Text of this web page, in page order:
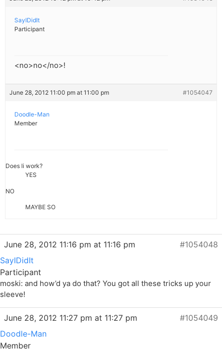
SayIDidIt
Participant
<no>no</no>!
June 28, 2012 11:00 pm at 11:00 pm #1054047
Doodle-Man
Member
Does li work?
YES
NO
MAYBE SO
June 28, 2012 11:16 pm at 11:16 pm
#1054048
SayIDidIt
Participant
moski: and how’d ya do that? You got all these tricks up your
sleeve!
June 28, 2012 11:27 pm at 11:27 pm
#1054049
Doodle-Man
Member